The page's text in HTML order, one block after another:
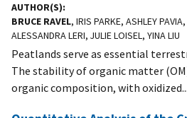
AUTHOR(S)
BRUCE RAVEL, IRIS PARKE, ASHLEY
ALESSANDRA LERI, JULIE LOISEL, YINA LIU
Peatlands serve as essential
The stability of organic matter
organic composition, with oxidized...